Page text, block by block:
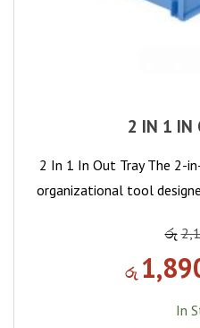
2 IN 1 IN
2 In 1 In Out Tray The 2-
organizational tool
රු
රු
In